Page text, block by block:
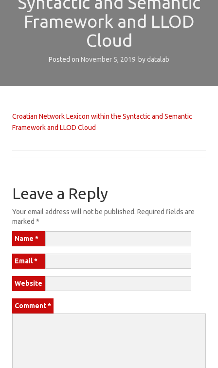
Framework and LLOD
Cloud
Posted on November 5, 2019 by datalab
Croatian Network Lexicon within the Syntactic and Semantic
Framework and LLOD Cloud
Leave a Reply
Your email address will not be published. Required fields are
marked *
Name *
Email*
Website
Comment*